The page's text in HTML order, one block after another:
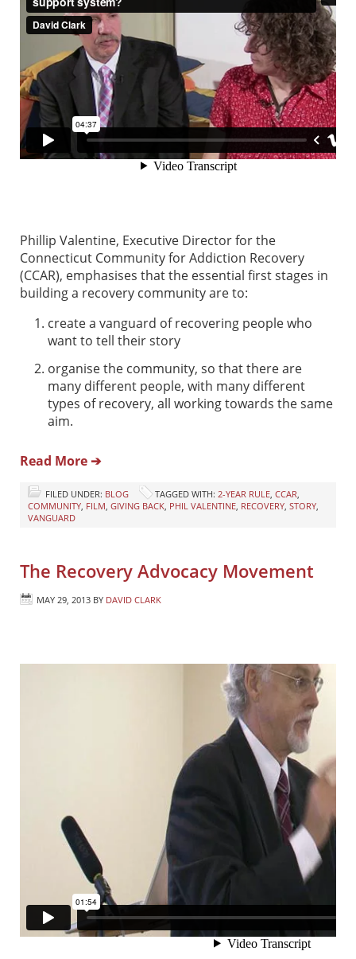
Phillip Valentine, Executive Director for the
Connecticut Community for Addiction Recovery
(CCAR), emphasises that the essential first stages in
building a recovery community are to:
create a vanguard of recovering people who
want to tell their story
organise the community, so that there are
many different people, with many different
types of recovery, all working towards the same
aim.
Read More ➔
FILED UNDER: BLOG TAGGED WITH: 2-YEAR RULE, CCAR,
COMMUNITY, FILM, GIVING BACK, PHIL VALENTINE, RECOVERY, STORY,
VANGUARD
The Recovery Advocacy Movement
MAY 29, 2013 BY DAVID CLARK